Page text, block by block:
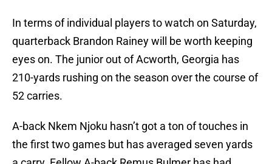
In terms of individual players to watch on Saturday,
quarterback Brandon Rainey will be worth keeping
eyes on. The junior out of Acworth, Georgia has
210-yards rushing on the season over the course of
52 carries.
A-back Nkem Njoku hasn’t got a ton of touches in
the first two games but has averaged seven yards